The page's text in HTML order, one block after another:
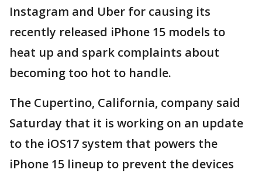
Instagram and Uber for causing its
recently released iPhone 15 models to
heat up and spark complaints about
becoming too hot to handle.
The Cupertino, California, company said
Saturday that it is working on an update
to the iOS17 system that powers the
iPhone 15 lineup to prevent the devices